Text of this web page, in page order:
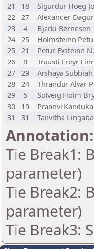
21
18 Sigurdur Hoeg
22
27 Alexander
23
4 Bjarki Berndsen
24
25 Holmsteinn
25
21 Petur Eysteinn
26
8 Trausti Freyr
27
29 Arshaya Subbiah
28
24 Thrandur Alvar
29
5 Solveig Holm
30
19 Praanvi
31
31 Tanvitha
Annotation:
Tie Break1:
parameter)
Tie Break2:
parameter)
Tie Break3: